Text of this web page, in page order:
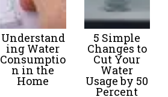
Understand
ing Water
Consumptio
n in the
Home
5 Simple
Changes to
Cut Your
Water
Usage by 50
Percent